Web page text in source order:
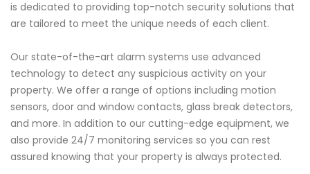
is dedicated to providing top-notch security solutions that
are tailored to meet the unique needs of each client.
Our state-of-the-art alarm systems use advanced
technology to detect any suspicious activity on your
property. We offer a range of options including motion
sensors, door and window contacts, glass break detectors,
and more. In addition to our cutting-edge equipment, we
also provide 24/7 monitoring services so you can rest
assured knowing that your property is always protected.